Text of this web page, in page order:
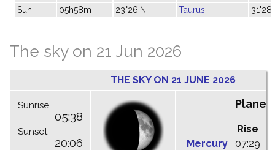
Sun
05h58m 23°26'N Taurus 31'28"
The sky on 21 Jun 2026
THE SKY ON 21 JUNE 2026
Sunrise
05:38
Sunset
20:06
Rise
Mercury
07:29